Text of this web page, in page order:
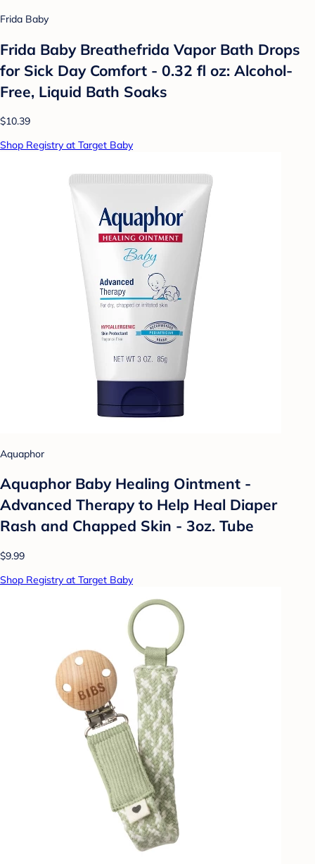
Frida Baby
Frida Baby Breathefrida Vapor Bath Drops
for Sick Day Comfort - 0.32 fl oz: Alcohol-
Free, Liquid Bath Soaks
$10.39
Shop Registry at Target Baby
Aquaphor
Aquaphor Baby Healing Ointment -
Advanced Therapy to Help Heal Diaper
Rash and Chapped Skin - 3oz. Tube
$9.99
Shop Registry at Target Baby